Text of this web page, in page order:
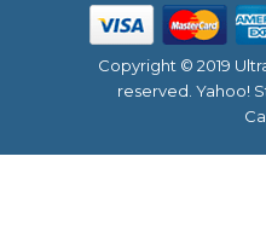
Copyright © 2019
reserved. Yahoo!